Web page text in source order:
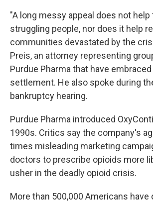
"A long messy appeal does not help
struggling people, nor does it help
communities devastated by the
Preis, an attorney representing
Purdue Pharma that have
settlement. He also spoke during
bankruptcy hearing.
Purdue Pharma introduced
1990s. Critics say the company's
times misleading marketing
doctors to prescribe opioids more
usher in the deadly opioid crisis.
More than 500,000 Americans have